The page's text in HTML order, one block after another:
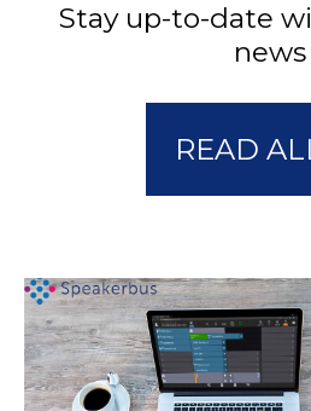
Stay up-to-date
news
READ